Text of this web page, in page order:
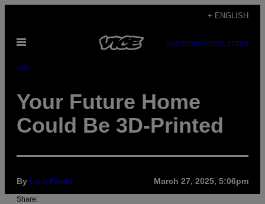
content
+ ENGLISH
Open
SUBSCRIBENEWSLETTER
Life
Your Future Home
Could Be 3D-Printed
By Luis Prada March 27, 2025, 5:06pm
Share: